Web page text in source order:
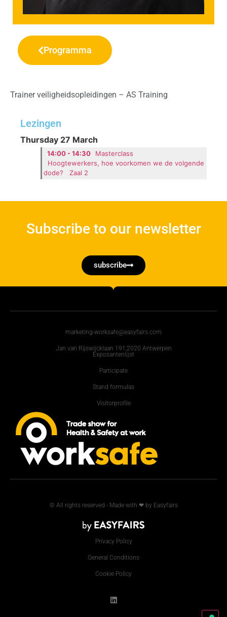
Programma
Trainer veiligheidsopleidingen – AS Training
Lezingen
Thursday 27 March
14:00 - 14:30
Masterclass
Hoogtewerkers, hoe voorkomen we de volgende
dode?
Zaal 2
Subscribe to our newsletter
subscribe
marketing-worksafe@easyfairs.com
Jan van Rijswijcklaan 191,2020 Antwerpen
Exposantenlijst
Participate
Stand formulas
Visitorprofile
© All rights reserved - Made with ❤ by Easyfairs
Privacy Policy
General Conditions
Cookie Policy